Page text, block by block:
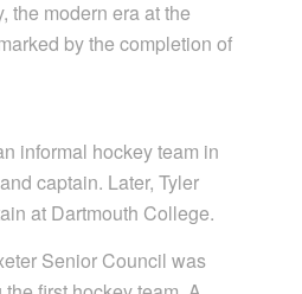
the modern era at the
by the completion of
informal hockey team in
captain. Later, Tyler
at Dartmouth College.
Senior Council was